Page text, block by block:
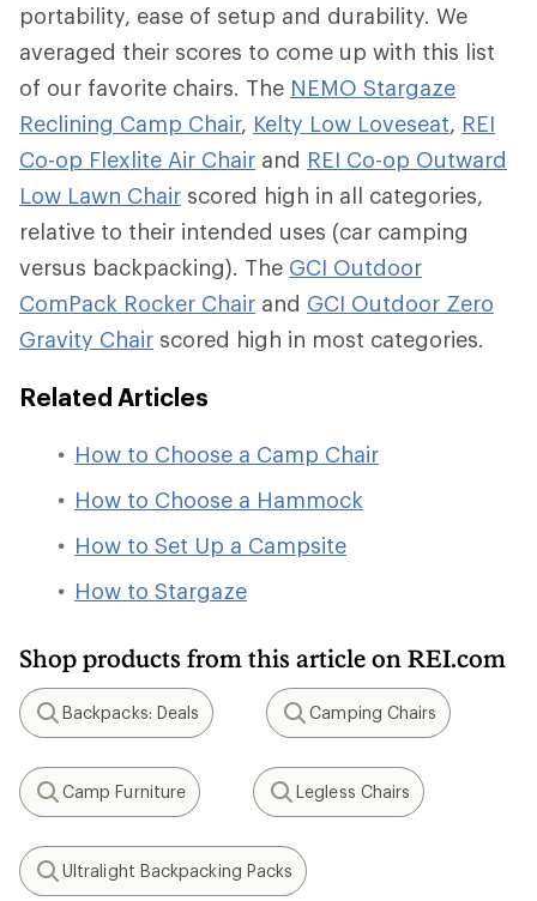
portability, ease of setup and durability. We
averaged their scores to come up with this list
of our favorite chairs. The NEMO Stargaze
Reclining Camp Chair, Kelty Low Loveseat, REI
Co-op Flexlite Air Chair and REI Co-op Outward
Low Lawn Chair scored high in all categories,
relative to their intended uses (car camping
versus backpacking). The GCI Outdoor
ComPack Rocker Chair and GCI Outdoor Zero
Gravity Chair scored high in most categories.
Related Articles
How to Choose a Camp Chair
How to Choose a Hammock
How to Set Up a Campsite
How to Stargaze
Shop products from this article on REI.com
Search
Backpacks: Deals
Search
Camping Chairs
Search
Camp Furniture
Search
Legless Chairs
Search
Ultralight Backpacking Packs